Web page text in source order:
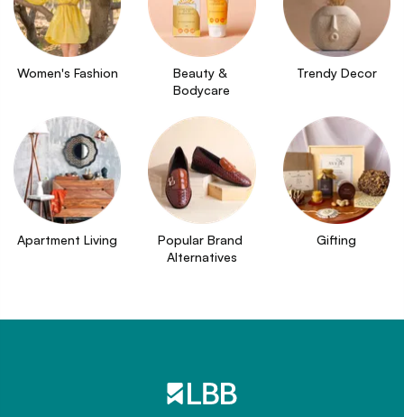
Women's Fashion
Beauty &
Bodycare
Trendy Decor
Apartment Living
Popular Brand
Alternatives
Gifting